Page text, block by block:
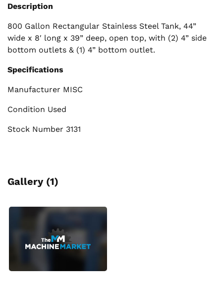
Description
800 Gallon Rectangular Stainless Steel Tank, 44”
wide x 8′ long x 39” deep, open top, with (2) 4” side
bottom outlets & (1) 4” bottom outlet.
Specifications
Manufacturer MISC
Condition Used
Stock Number 3131
Gallery (1)